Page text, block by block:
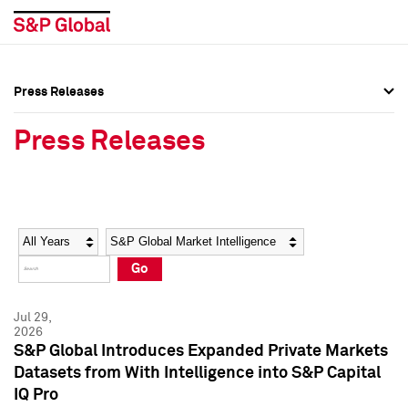
Social Media Directory
Press Kit
Social Media Directory
Press Kit
Press Releases
Press Releases
Year Category
Go
Jul 29,
2026
S&P Global Introduces Expanded Private Markets
Datasets from With Intelligence into S&P Capital
IQ Pro